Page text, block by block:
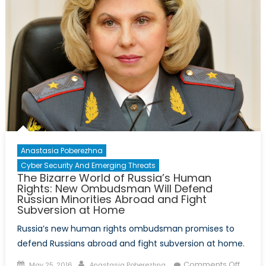
Anastasia Poberezhna
Cyber Security And Emerging Threats
The Bizarre World of Russia’s Human
Rights: New Ombudsman Will Defend
Russian Minorities Abroad and Fight
Subversion at Home
Russia’s new human rights ombudsman promises to
defend Russians abroad and fight subversion at home.
Posted
Author
on